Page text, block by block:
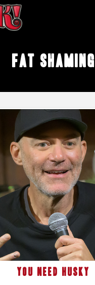
fat shaming
You Need Husky